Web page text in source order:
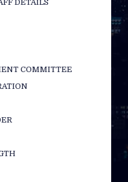
DETAILS
COMMITTEE